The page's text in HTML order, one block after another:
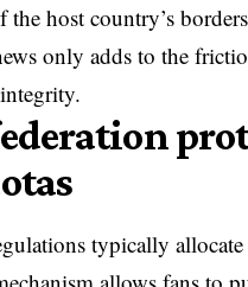
the host country’s
only adds to the
typically